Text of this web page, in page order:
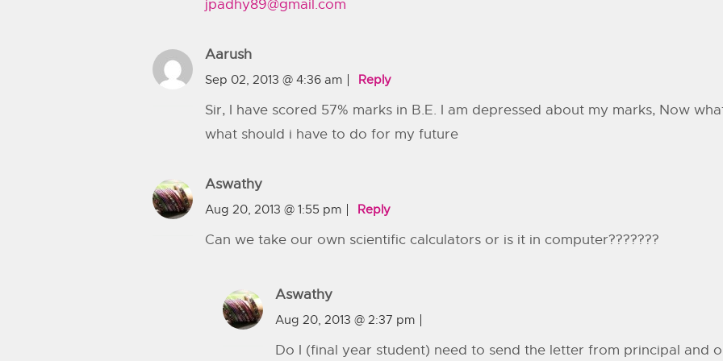
jpadhy89@gmail.com
Aarush
Sep 02, 2013 @ 4:36 am Reply
Sir, I have scored 57% marks in B.E. I am depressed about my marks, Now
what should i have to do for my future
Aswathy
Aug 20, 2013 @ 1:55 pm Reply
Can we take our own scientific calculators or is it in computer???????
Aswathy
Aug 20, 2013 @ 2:37 pm
Do I (final year student) need to send the letter from principal and